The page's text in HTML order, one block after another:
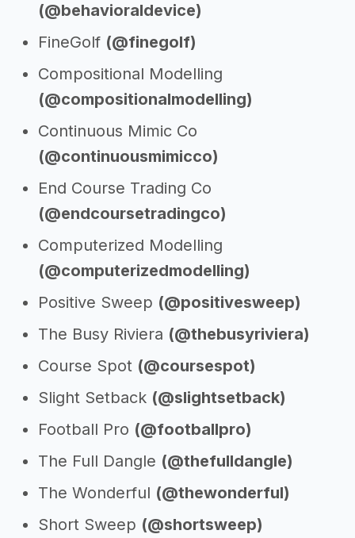
(@behavioraldevice)
FineGolf (@finegolf)
Compositional Modelling
(@compositionalmodelling)
Continuous Mimic Co
(@continuousmimicco)
End Course Trading Co
(@endcoursetradingco)
Computerized Modelling
(@computerizedmodelling)
Positive Sweep (@positivesweep)
The Busy Riviera (@thebusyriviera)
Course Spot (@coursespot)
Slight Setback (@slightsetback)
Football Pro (@footballpro)
The Full Dangle (@thefulldangle)
The Wonderful (@thewonderful)
Short Sweep (@shortsweep)